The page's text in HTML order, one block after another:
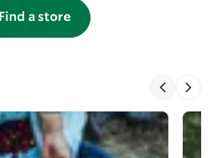
Find a store